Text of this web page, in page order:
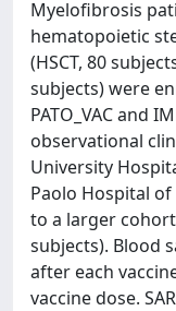
Myelofibrosis
hematopoietic
(HSCT, 80
subjects) were
PATO_VAC and
observational
University
Paolo Hospital
to a larger cohort
subjects). Blood
after each
vaccine dose.